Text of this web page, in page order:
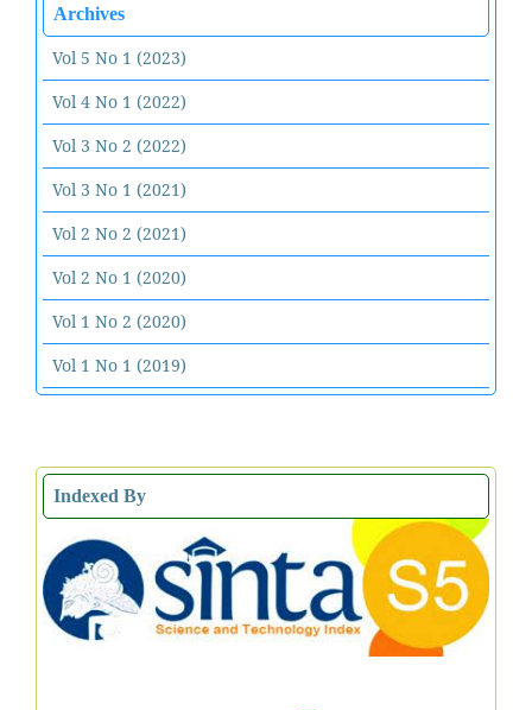
Archives
Vol 5 No 1 (2023)
Vol 4 No 1 (2022)
Vol 3 No 2 (2022)
Vol 3 No 1 (2021)
Vol 2 No 2 (2021)
Vol 2 No 1 (2020)
Vol 1 No 2 (2020)
Vol 1 No 1 (2019)
Indexed By